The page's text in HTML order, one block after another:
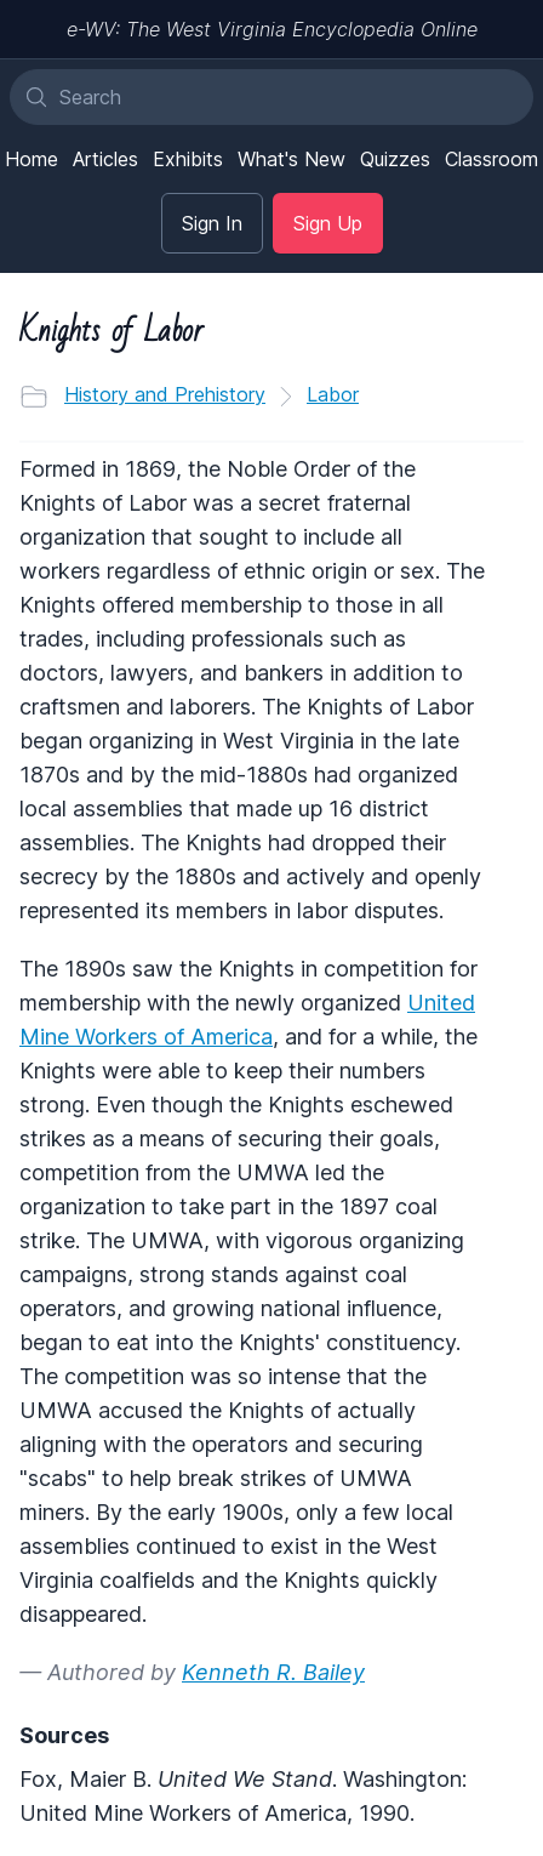
e-WV: The West Virginia Encyclopedia Online
Home Articles Exhibits What's New Quizzes Classroom
Sign In Sign Up
Knights of Labor
History and Prehistory Labor
Formed in 1869, the Noble Order of the
Knights of Labor was a secret fraternal
organization that sought to include all
workers regardless of ethnic origin or sex. The
Knights offered membership to those in all
trades, including professionals such as
doctors, lawyers, and bankers in addition to
craftsmen and laborers. The Knights of Labor
began organizing in West Virginia in the late
1870s and by the mid-1880s had organized
local assemblies that made up 16 district
assemblies. The Knights had dropped their
secrecy by the 1880s and actively and openly
represented its members in labor disputes.
The 1890s saw the Knights in competition for
membership with the newly organized United
Mine Workers of America, and for a while, the
Knights were able to keep their numbers
strong. Even though the Knights eschewed
strikes as a means of securing their goals,
competition from the UMWA led the
organization to take part in the 1897 coal
strike. The UMWA, with vigorous organizing
campaigns, strong stands against coal
operators, and growing national influence,
began to eat into the Knights' constituency.
The competition was so intense that the
UMWA accused the Knights of actually
aligning with the operators and securing
"scabs" to help break strikes of UMWA
miners. By the early 1900s, only a few local
assemblies continued to exist in the West
Virginia coalfields and the Knights quickly
disappeared.
— Authored by Kenneth R. Bailey
Sources
Fox, Maier B. United We Stand. Washington:
United Mine Workers of America, 1990.